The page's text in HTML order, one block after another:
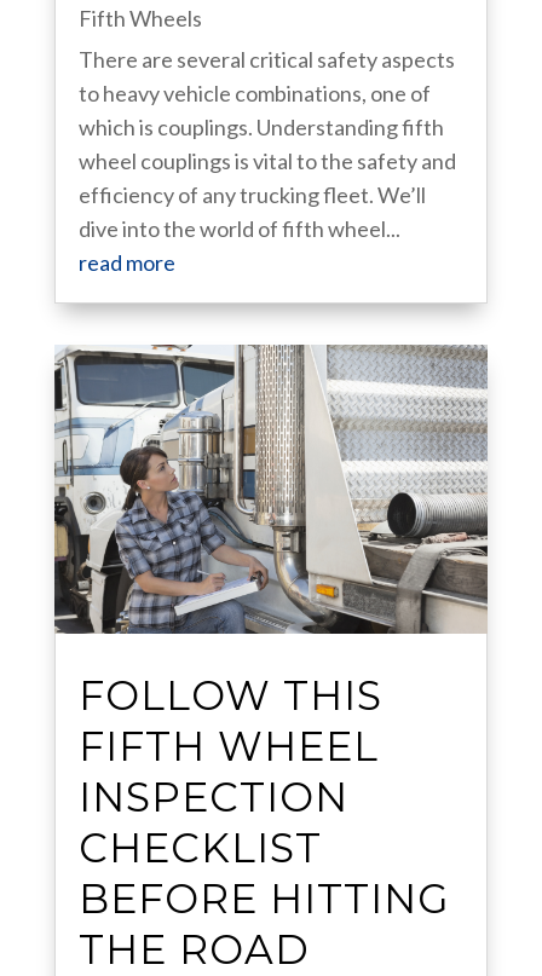
Fifth Wheels
There are several critical safety aspects
to heavy vehicle combinations, one of
which is couplings. Understanding fifth
wheel couplings is vital to the safety and
efficiency of any trucking fleet. We’ll
dive into the world of fifth wheel...
read more
FOLLOW THIS
FIFTH WHEEL
INSPECTION
CHECKLIST
BEFORE HITTING
THE ROAD